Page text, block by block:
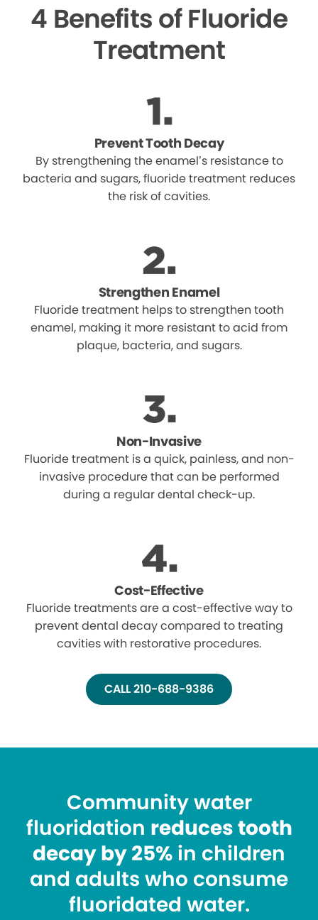
4 Benefits of Fluoride
Treatment
Prevent Tooth Decay
By strengthening the enamel’s resistance to
bacteria and sugars, fluoride treatment reduces
the risk of cavities.
Strengthen Enamel
Fluoride treatment helps to strengthen tooth
enamel, making it more resistant to acid from
plaque, bacteria, and sugars.
Non-Invasive
Fluoride treatment is a quick, painless, and non-
invasive procedure that can be performed
during a regular dental check-up.
Cost-Effective
Fluoride treatments are a cost-effective way to
prevent dental decay compared to treating
cavities with restorative procedures.
CALL 210-688-9386
Community water
fluoridation reduces tooth
decay by 25% in children
and adults who consume
fluoridated water.